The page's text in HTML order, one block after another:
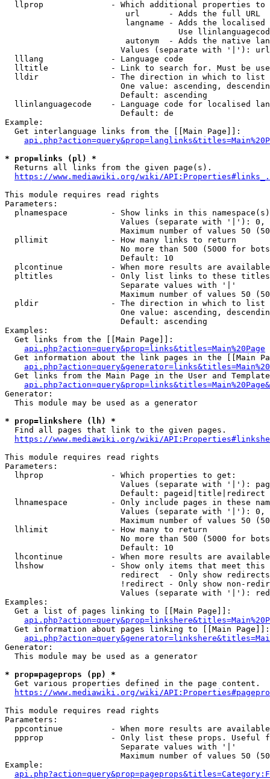
llprop              - Which additional properties
                         url      - Adds the full URL
langname - Adds the
Use
autonym  - Adds the native
Values (separate with '|'):
  lllang              - Language code
lltitle             - Link to search for. Must be
  lldir               - The direction in which to list
One value: ascending,
                        Default: ascending
llinlanguagecode    - Language code for localised
                        Default: de
Example:
  Get interlanguage links from the [[Main Page]]:
* prop=links (pl) *
  Returns all links from the given page(s).
https://www.mediawiki.org/wiki/
This module requires read rights
Parameters:
plnamespace         - Show links in this
Values (separate with '|'):
Maximum number of values 50
  pllimit             - How many links to return
No more than 500 (5000 for
                        Default: 10
plcontinue          - When more results are
pltitles            - Only list links to these
                        Separate values with '|'
Maximum number of values 50
  pldir               - The direction in which to list
One value: ascending,
                        Default: ascending
Examples:
  Get links from the [[Main Page]]:
api.php?action=query&prop=links&titles=Main%20Page
Get information about the link pages in the [[Main
Get links from the Main Page in the User and
Generator:
  This module may be used as a generator
* prop=linkshere (lh) *
  Find all pages that link to the given pages.
https://www.mediawiki.org/wiki/
This module requires read rights
Parameters:
  lhprop              - Which properties to get:
Values (separate with '|'):
                        Default: pageid|title|redirect
lhnamespace         - Only include pages in these
Values (separate with '|'):
Maximum number of values 50
  lhlimit             - How many to return
No more than 500 (5000 for
                        Default: 10
lhcontinue          - When more results are
lhshow              - Show only items that meet this
                        redirect  - Only show redirects
!redirect - Only show non-
Values (separate with '|'):
Examples:
  Get a list of pages linking to [[Main Page]]:
  Get information about pages linking to [[Main Page]]:
Generator:
  This module may be used as a generator
* prop=pageprops (pp) *
  Get various properties defined in the page content.
https://www.mediawiki.org/wiki/
This module requires read rights
Parameters:
ppcontinue          - When more results are
ppprop              - Only list these props. Useful
                        Separate values with '|'
Maximum number of values 50
Example: